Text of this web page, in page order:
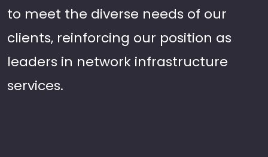
to meet the diverse needs of our
clients, reinforcing our position as
leaders in network infrastructure
services.